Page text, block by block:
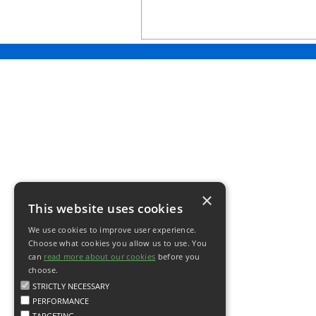
This website uses cookies
We use cookies to improve user experience.
Choose what cookies you allow us to use. You
can read more about our cookies before you
choose.
STRICTLY NECESSARY
PERFORMANCE
×